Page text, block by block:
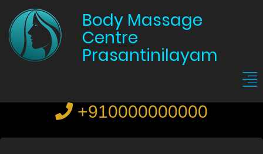
Body Massage
Centre
Prasantinilayam
+910000000000